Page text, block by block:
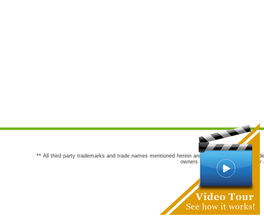
** All third party trademarks and trade names mentioned herein are the trademarks and
owners are not co-sponsors of